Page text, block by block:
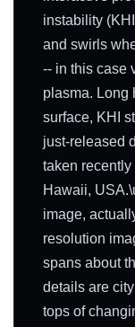
instability
and swirls
-- in this case
plasma. Long
surface, KHI
just-released
taken
Hawaii,
image,
resolution
spans about
details are
tops of